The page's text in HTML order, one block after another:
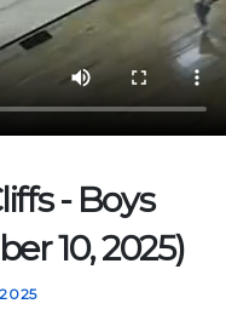
- Boys
10, 2025)